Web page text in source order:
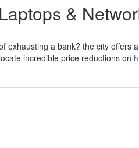
&
exhausting a bank? the city offers
incredible price reductions on